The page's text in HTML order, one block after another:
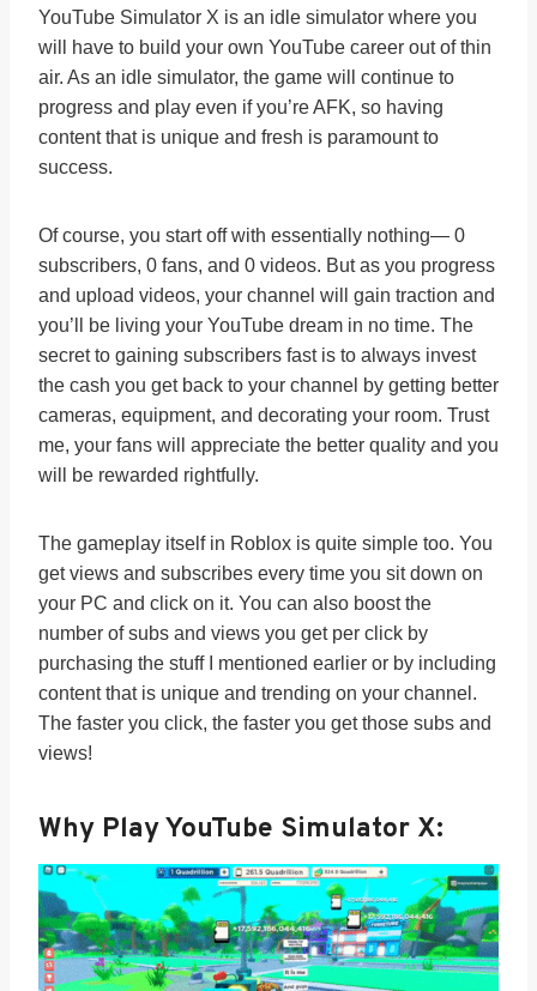
YouTube Simulator X is an idle simulator where you
will have to build your own YouTube career out of thin
air. As an idle simulator, the game will continue to
progress and play even if you’re AFK, so having
content that is unique and fresh is paramount to
success.
Of course, you start off with essentially nothing— 0
subscribers, 0 fans, and 0 videos. But as you progress
and upload videos, your channel will gain traction and
you’ll be living your YouTube dream in no time. The
secret to gaining subscribers fast is to always invest
the cash you get back to your channel by getting better
cameras, equipment, and decorating your room. Trust
me, your fans will appreciate the better quality and you
will be rewarded rightfully.
The gameplay itself in Roblox is quite simple too. You
get views and subscribes every time you sit down on
your PC and click on it. You can also boost the
number of subs and views you get per click by
purchasing the stuff I mentioned earlier or by including
content that is unique and trending on your channel.
The faster you click, the faster you get those subs and
views!
Why Play YouTube Simulator X: